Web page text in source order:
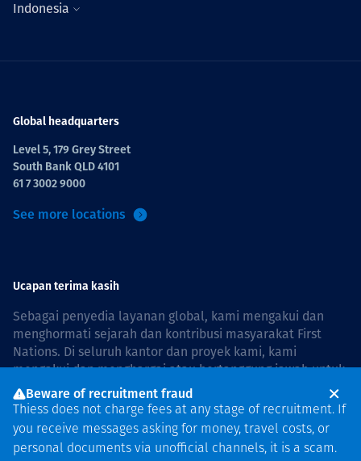
Indonesia
Global headquarters
Level 5, 179 Grey Street
South Bank QLD 4101
61 7 3002 9000
See more locations
Ucapan terima kasih
Sebagai penyedia layanan global, kami mengakui dan
menghormati sejarah dan kontribusi masyarakat First
Nations. Di seluruh kantor dan proyek kami, kami
mengakui dan menghargai atau bertanggung jawab untuk
hidup dan bekerja di negara, bersama komunitas dengan
rasa hormat dan peduli. In Australia, our commitment to
reconciliation is guided by theThiess Group
Reconciliation Action Plan 2026–2028
Beware of recruitment fraud
Thiess does not charge fees at any stage of recruitment. If
you receive messages asking for money, travel costs, or
personal documents via unofficial channels, it is a scam.